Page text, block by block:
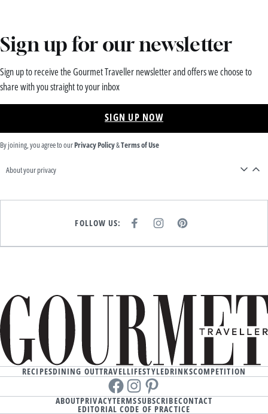
Sign up for our newsletter
Sign up to receive the Gourmet Traveller newsletter and offers we choose to
share with you straight to your inbox
SIGN UP NOW
By joining, you agree to ourPrivacy Policy&Terms of Use
About your privacy
FOLLOW US:
E
I
T
P
T
RECIPESDINING OUTTRAVELLIFESTYLEDRINKSCOMPETITION
Facebookinstagram
Pinterest
ABOUTPRIVACYTERMSSUBSCRIBECONTACT
EDITORIAL CODE OF PRACTICE